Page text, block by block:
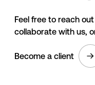
Feel free to reach
collaborate with us,
Become a client